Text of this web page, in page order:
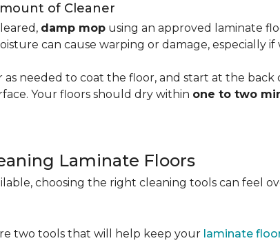
of Cleaner
damp mop using an approved laminate
can cause warping or damage, especially if
as needed to coat the floor, and start at the
Your floors should dry within one to two
Laminate Floors
choosing the right cleaning tools can feel
two tools that will help keep your laminate